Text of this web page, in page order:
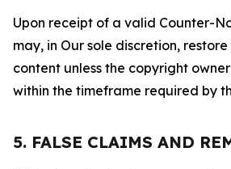
Upon receipt of a valid Counter-
may, in Our sole discretion,
content unless the copyright
within the timeframe required by
5. FALSE CLAIMS AND